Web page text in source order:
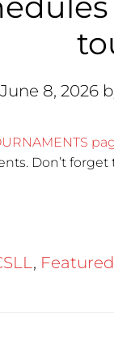
June 8, 2026
Don’t
,